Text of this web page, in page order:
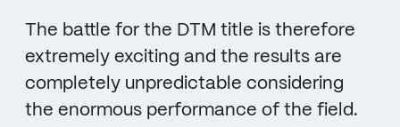
The battle for the DTM title is therefore
extremely exciting and the results are
completely unpredictable considering
the enormous performance of the field.